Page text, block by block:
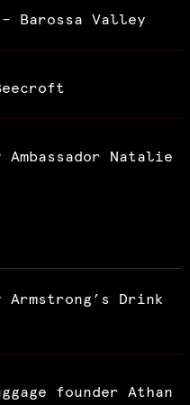
– Barossa Valley
Natalie
Armstrong’s Drink
founder Athan